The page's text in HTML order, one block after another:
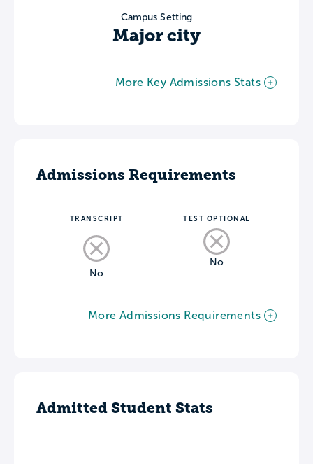
Campus Setting
Major city
More Key Admissions Stats
Admissions Requirements
TRANSCRIPT
No
TEST OPTIONAL
No
More Admissions Requirements
Admitted Student Stats